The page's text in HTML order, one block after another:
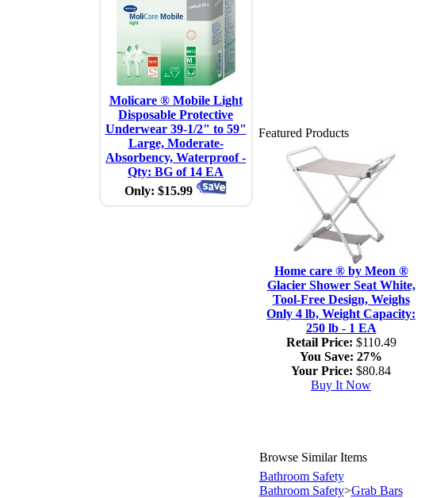
Molicare ® Mobile Light
Disposable Protective
Underwear 39-1/2" to 59"
Large, Moderate-
Absorbency, Waterproof -
Qty: BG of 14 EA
Only: $15.99
Featured Products
Home care ® by Meon ®
Glacier Shower Seat White,
Tool-Free Design, Weighs
Only 4 lb, Weight Capacity:
250 lb - 1 EA
Retail Price: $110.49
You Save: 27%
Your Price: $80.84
Buy It Now
Browse Similar Items
Bathroom Safety
Bathroom Safety>Grab Bars